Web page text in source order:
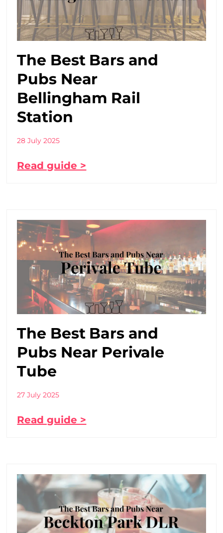
The Best Bars and
Pubs Near
Bellingham Rail
Station
28 July 2025
Read guide >
The Best Bars and
Pubs Near Perivale
Tube
27 July 2025
Read guide >